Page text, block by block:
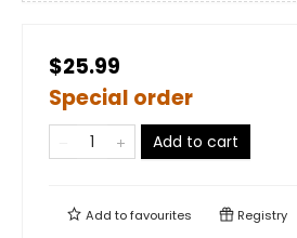
$25.99
Special order
Add to cart
Add tofavourites Registry